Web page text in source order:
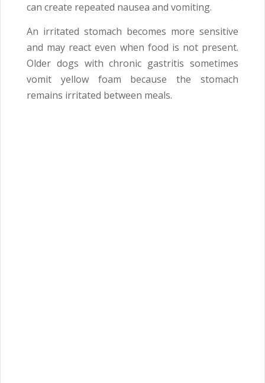
can create repeated nausea and vomiting.
An irritated stomach becomes more sensitive
and may react even when food is not present.
Older dogs with chronic gastritis sometimes
vomit yellow foam because the stomach
remains irritated between meals.